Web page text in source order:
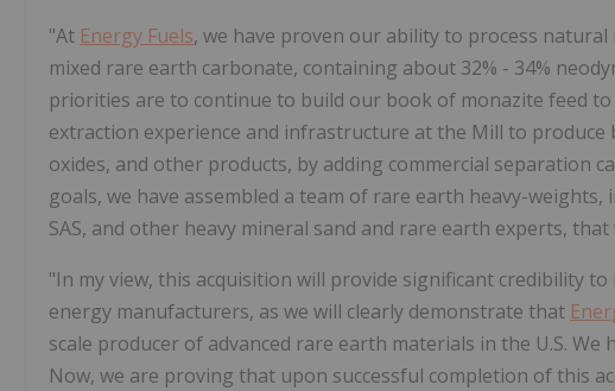
"At Energy Fuels, we have proven our ability to process
mixed rare earth carbonate, containing about 32% - 34%
priorities are to continue to build our book of monazite feed
extraction experience and infrastructure at the Mill to
oxides, and other products, by adding commercial separation
goals, we have assembled a team of rare earth heavy-
SAS, and other heavy mineral sand and rare earth experts,
"In my view, this acquisition will provide significant credibility
energy manufacturers, as we will clearly demonstrate that
scale producer of advanced rare earth materials in the U.S.
Now, we are proving that upon successful completion of this